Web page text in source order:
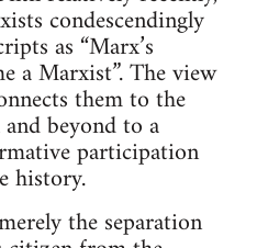
condescendingly
as “Marx’s
a Marxist”. The view
them to the
beyond to a
participation
history.
the separation